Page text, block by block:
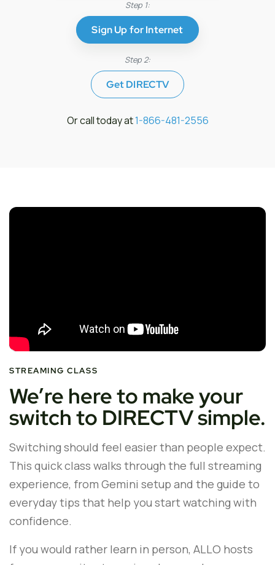
Step 1:
Sign Up for Internet
Step 2:
Get DIRECTV
Or call today at1-866-481-2556
STREAMING CLASS
We’re here to make your
switch to DIRECTV simple.
Switching should feel easier than people expect.
This quick class walks through the full streaming
experience, from Gemini setup and the guide to
everyday tips that help you start watching with
confidence.
If you would rather learn in person, ALLO hosts